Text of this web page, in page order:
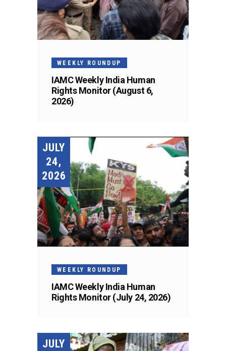
WEEKLY ROUNDUP
IAMC Weekly India Human
Rights Monitor (August 6,
2026)
JULY
24,
2026
WEEKLY ROUNDUP
IAMC Weekly India Human
Rights Monitor (July 24, 2026)
JULY